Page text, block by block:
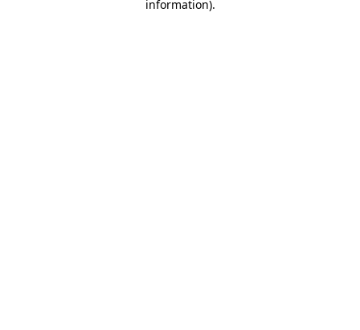
information).